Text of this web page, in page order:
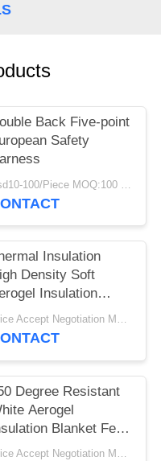
Back Five-point
Safety
Usd10-100/Piece MOQ:100 Pieces
Insulation
Density Soft
Insulation
Price Accept Negotiation MOQ:One Roll
Degree Resistant
Aerogel
Blanket Felt
Fireproof InsulationPrice Accept Negotiation MOQ:One Roll